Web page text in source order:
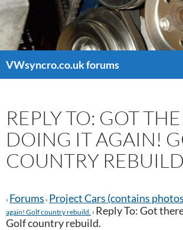
VWsyncro.co.uk forums
REPLY TO: GOT
DOING IT AGAIN!
COUNTRY
› Forums › Project Cars (contains
again! Golf country rebuild. › Reply To: Got
Golf country rebuild.